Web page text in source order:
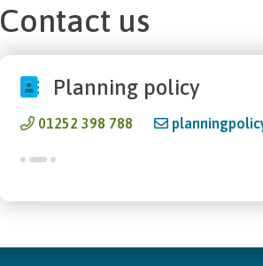
Contact us
Planning policy
01252 398 788